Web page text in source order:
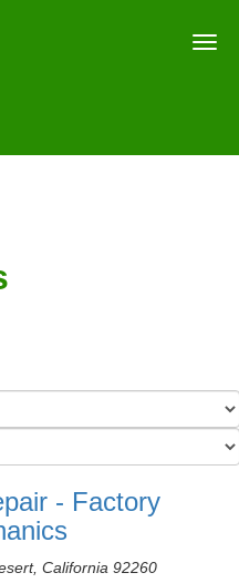
- Factory
California 92260